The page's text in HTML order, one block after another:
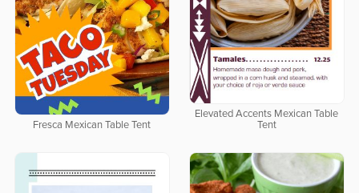
Elevated Accents Mexican Table
Tent
Fresca Mexican Table Tent